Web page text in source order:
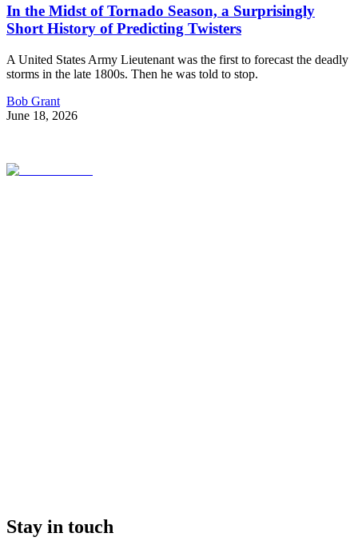
In the Midst of Tornado Season, a Surprisingly
Short History of Predicting Twisters
A United States Army Lieutenant was the first to forecast the deadly
storms in the late 1800s. Then he was told to stop.
Bob Grant
June 18, 2026
Stay in touch